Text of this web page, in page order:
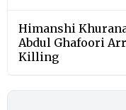
Himanshi
Abdul Ghafoori
Killing